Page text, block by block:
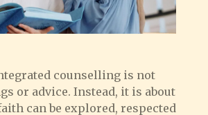
counselling is not
or advice. Instead, it is about
can be explored, respected